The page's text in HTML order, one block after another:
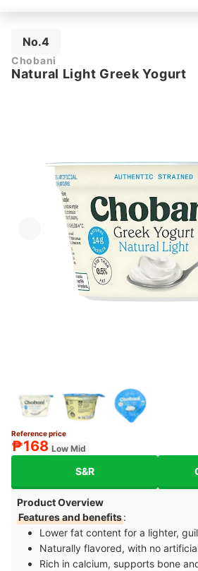
No.4
Chobani
Natural Light Greek Yogurt
Reference price
₱168 Low Mid
S&R
Product Overview
Features and benefits:
Lower fat content for a lighter,
Naturally flavored, with no
Rich in calcium, supports bone